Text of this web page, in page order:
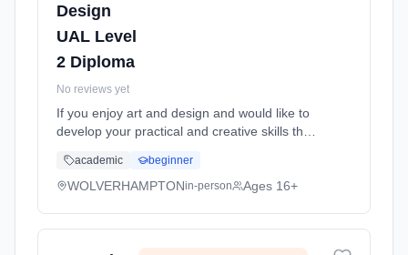
Design
UAL Level
2 Diploma
No reviews yet
If you enjoy art and design and would like to
develop your practical and creative skills then
covers many exciting and innovative areas of
the creative ... Learning method: Classroom
academic beginner
WOLVERHAMPTONin-person Ages 16+